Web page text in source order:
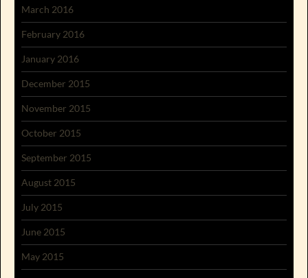
March 2016
February 2016
January 2016
December 2015
November 2015
October 2015
September 2015
August 2015
July 2015
June 2015
May 2015